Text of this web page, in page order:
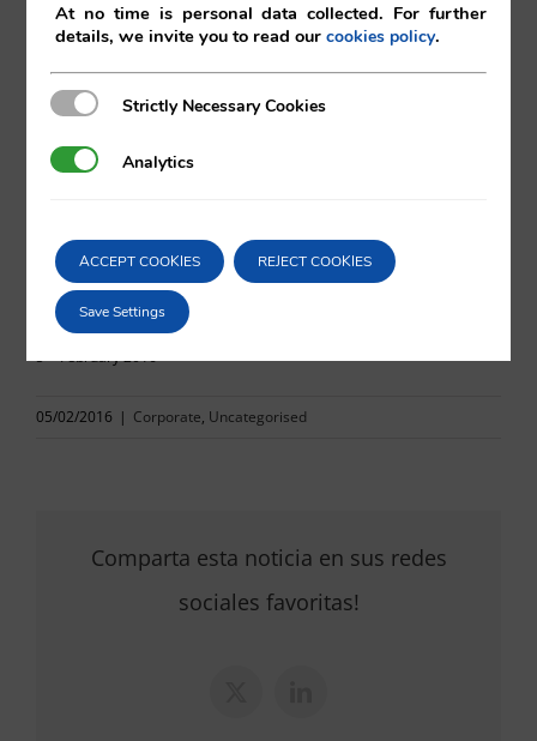
Mika Otomo
Vilá Abogados
va@vila.es
5 February 2016
05/02/2016 | Corporate, Uncategorised
Comparta esta noticia en sus redes
sociales favoritas!
At no time is personal data collected. For further
details, we invite you to read ourcookies policy.
Strictly Necessary Cookies
Strictly Necessary Cookies
AnalyticsAnalytics
ACCEPT COOKIES REJECT COOKIES
Save Settings